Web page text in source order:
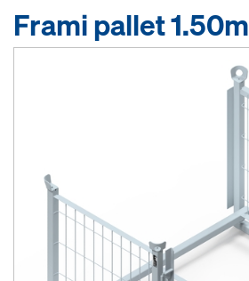
Frami pallet 1.50m